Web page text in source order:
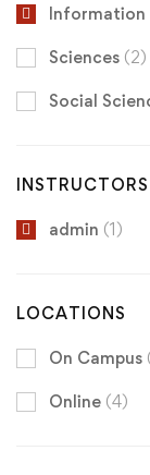
Sciences (2)
Social
INSTRUCTORS
admin (1)
LOCATIONS
On Campus
Online (4)